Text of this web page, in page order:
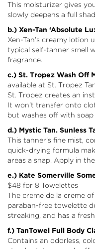
This moisturizer gives
slowly deepens a full
b.) Xen-Tan ‘Absolute
Xen-Tan’s creamy
typical self-tanner smell
fragrance.
c.) St. Tropez Wash Off
available at St. Tropez
St. Tropez creates an
It won’t transfer onto
but washes off with
d.) Mystic Tan. Sunless
This tanner’s fine mist,
quick-drying formula
areas a snap. Apply in
e.) Kate Somerville
$48 for 8 Towelettes
The creme de la creme
paraban-free towelette
streaking, and has a
f.) TanTowel Full Body
Contains an odorless,